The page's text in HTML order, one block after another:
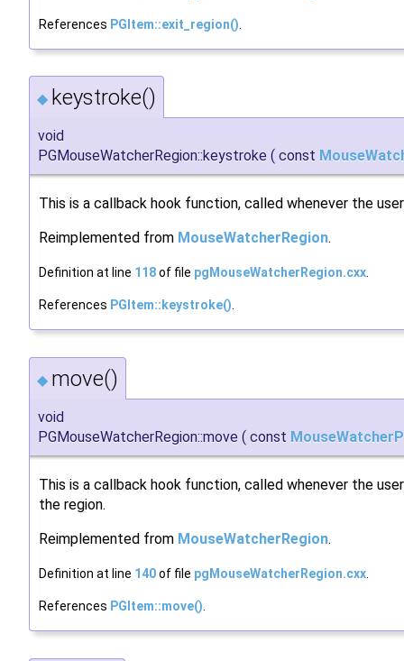
References PGItem::exit_region()
◆ keystroke()
void
PGMouseWatcherRegion::keystroke ( const
This is a callback hook function, called whenever the
Reimplemented from MouseWatcherRegion.
Definition at line 118of file pgMouseWatcherRegion.cxx.
References PGItem::keystroke().
◆ move()
void
PGMouseWatcherRegion::move ( const
This is a callback hook function, called whenever the
the region.
Reimplemented from MouseWatcherRegion.
Definition at line 140of file pgMouseWatcherRegion.cxx.
References PGItem::move().